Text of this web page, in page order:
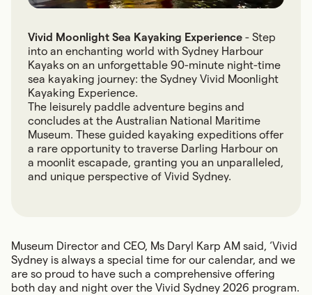
Vivid Moonlight Sea Kayaking Experience - Step
into an enchanting world with Sydney Harbour
Kayaks on an unforgettable 90-minute night-time
sea kayaking journey: the Sydney Vivid Moonlight
Kayaking Experience.
The leisurely paddle adventure begins and
concludes at the Australian National Maritime
Museum. These guided kayaking expeditions offer
a rare opportunity to traverse Darling Harbour on
a moonlit escapade, granting you an unparalleled,
and unique perspective of Vivid Sydney.
Museum Director and CEO, Ms Daryl Karp AM said, ‘Vivid
Sydney is always a special time for our calendar, and we
are so proud to have such a comprehensive offering
both day and night over the Vivid Sydney 2026 program.